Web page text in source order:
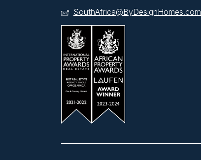
SouthAfrica@ByDesignHomes.com